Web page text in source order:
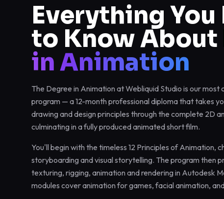
Everything You
to Know About
in Animation
The Degree in Animation at Webliquid Studio is our most
program — a 12-month professional diploma that takes
drawing and design principles through the complete 2D
culminating in a fully produced animated short film.
You'll begin with the timeless 12 Principles of Animation,
storyboarding and visual storytelling. The program then
texturing, rigging, animation and rendering in Autodesk
modules cover animation for games, facial animation,